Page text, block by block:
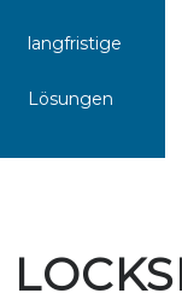
langfristige
Lösungen